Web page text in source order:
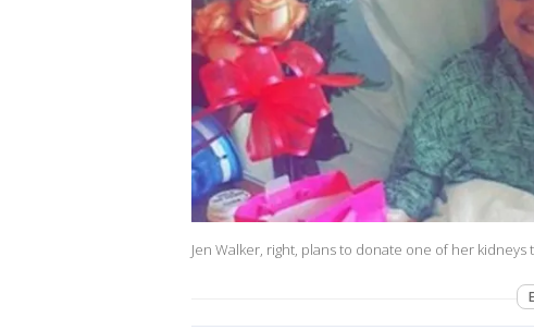
Jen Walker, right, plans to donate one of her kidneys